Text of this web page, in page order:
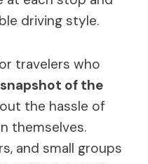
driving style.
travelers who
of the
the hassle of
themselves.
and small groups